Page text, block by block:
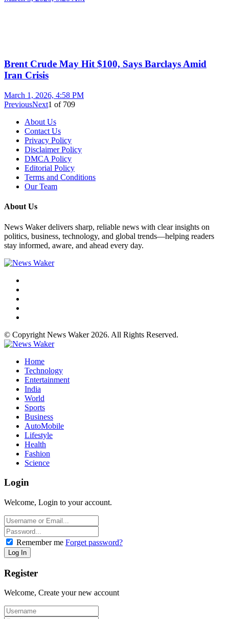
Brent Crude May Hit $100, Says Barclays Amid
Iran Crisis
March 1, 2026, 4:58 PM
PreviousNext1 of 709
About Us
Contact Us
Privacy Policy
Disclaimer Policy
DMCA Policy
Editorial Policy
Terms and Conditions
Our Team
About Us
News Waker delivers sharp, reliable news with clear insights on
politics, business, technology, and global trends—helping readers
stay informed, aware, and ahead every day.
© Copyright News Waker 2026. All Rights Reserved.
Home
Technology
Entertainment
India
World
Sports
Business
AutoMobile
Lifestyle
Health
Fashion
Science
Login
Welcome, Login to your account.
Remember me Forget password?
Register
Welcome, Create your new account